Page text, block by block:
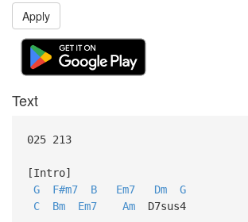
Apply
Text
025 213
[Intro]
G
F#m7 B Em7 Dm
G
C
Bm Em7 AmD7sus4